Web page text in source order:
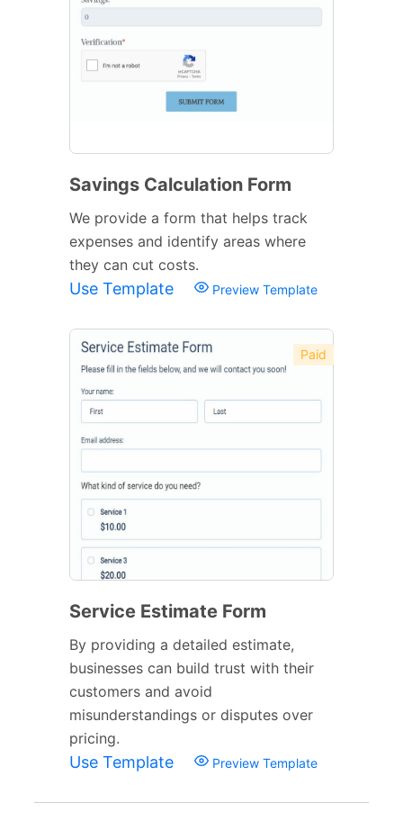
Savings Calculation Form
We provide a form that helps track
expenses and identify areas where
they can cut costs.
Use Template Preview Template
Paid
Service Estimate Form
By providing a detailed estimate,
businesses can build trust with their
customers and avoid
misunderstandings or disputes over
pricing.
Use Template Preview Template